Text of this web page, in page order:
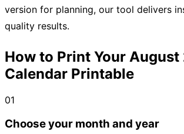
version for planning, our tool delivers
quality results.
How to Print Your
Calendar Printable
01
Choose your month and year